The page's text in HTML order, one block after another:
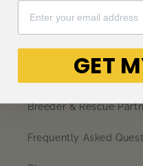
Privacy Policy
Breeder & Rescue
Frequently Asked
GET